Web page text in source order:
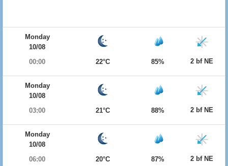
Monday
10/08
00:00
22°C 85% 2 bf NE
Monday
10/08
03:00
21°C 88% 2 bf NE
Monday
10/08
06:00
20°C 87% 2 bf NE